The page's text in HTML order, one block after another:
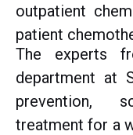
outpatient
patient
The experts
department at
prevention,
treatment for a